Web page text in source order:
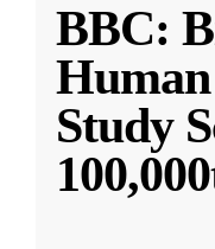
BBC:
Study